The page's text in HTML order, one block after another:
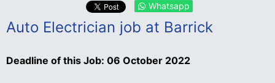
Whatsapp
Auto Electrician job at Barrick
Deadline of this Job: 06 October 2022